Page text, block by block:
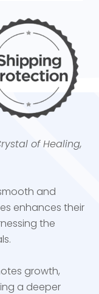
of Healing,
and
enhances their
the
growth,
a deeper